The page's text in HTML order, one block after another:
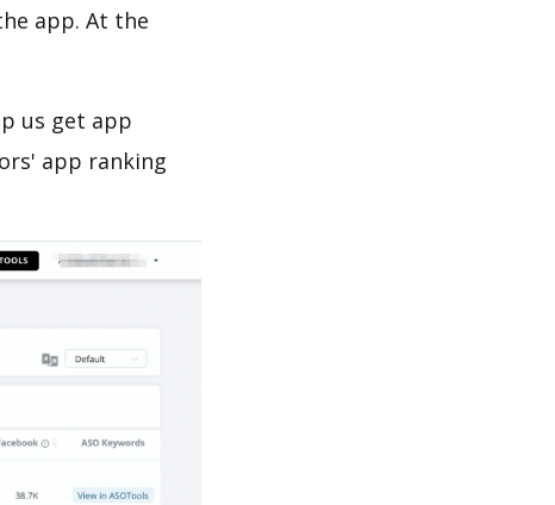
app. At the
us get app
app ranking